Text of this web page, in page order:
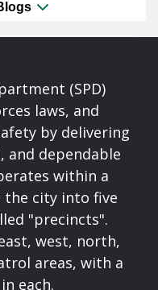
(SPD)
laws, and
by delivering
and dependable
within a
city into five
"precincts".
west, north,
areas, with a
each.